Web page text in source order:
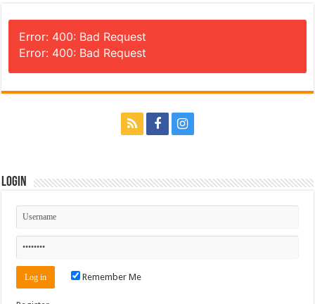
Error: 400: Bad Request
Error: 400: Bad Request
Login
Remember Me